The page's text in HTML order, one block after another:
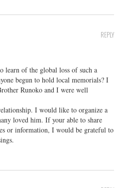
REPLY
learn of the global loss of such a
begun to hold local memorials? I
Runoko and I were well
I would like to organize a
loved him. If your able to share
or information, I would be grateful to